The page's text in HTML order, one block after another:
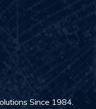
Since 1984.